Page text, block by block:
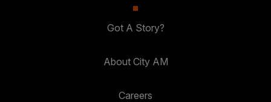
Got A Story?
About City AM
Careers